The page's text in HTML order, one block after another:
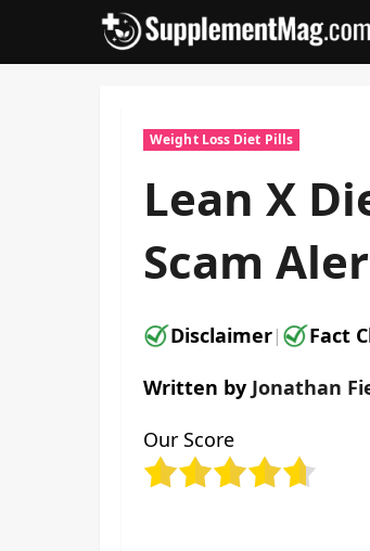
content
Weight Loss Diet Pills
Lean X
Scam
Disclaimer| Fact
Written by Jonathan
Our Score